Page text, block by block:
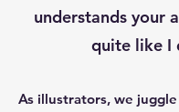
understands your
quite like I
As illustrators, we